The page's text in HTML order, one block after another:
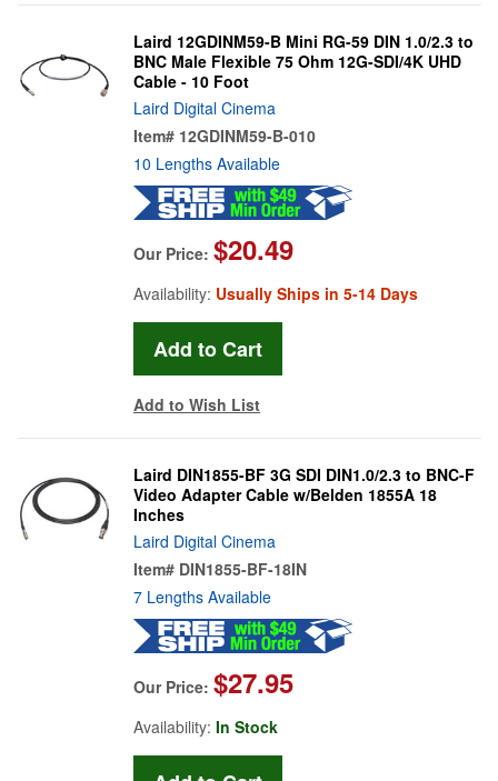
Laird 12GDINM59-B Mini RG-59 DIN 1.0/2.3 to
BNC Male Flexible 75 Ohm 12G-SDI/4K UHD
Cable - 10 Foot
Laird Digital Cinema
Item# 12GDINM59-B-010
10 Lengths Available
Our Price: $20.49
Availability: Usually Ships in 5-14 Days
Add to Wish List
Laird DIN1855-BF 3G SDI DIN1.0/2.3 to BNC-F
Video Adapter Cable w/Belden 1855A 18
Inches
Laird Digital Cinema
Item# DIN1855-BF-18IN
7 Lengths Available
Our Price: $27.95
Availability: In Stock